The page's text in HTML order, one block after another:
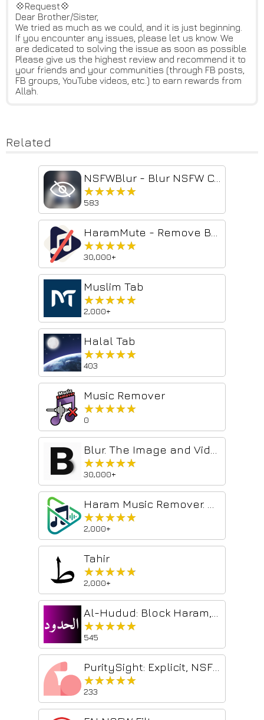
💠Request💠
Dear Brother/Sister,
We tried as much as we could, and it is just beginning.
If you encounter any issues, please let us know. We
are dedicated to solving the issue as soon as possible.
Please give us the highest review and recommend it to
your friends and your communities (through FB posts,
FB groups, YouTube videos, etc.) to earn rewards from
Allah.
Related
★★★★★
★★★★★
583
★★★★★
★★★★★
30,000+
Muslim Tab
★★★★★
★★★★★
2,000+
Halal Tab
★★★★★
★★★★★
403
Music Remover
★★★★★
★★★★★
0
★★★★★
★★★★★
30,000+
★★★★★
★★★★★
2,000+
Tahir
★★★★★
★★★★★
2,000+
★★★★★
★★★★★
545
★★★★★
★★★★★
233